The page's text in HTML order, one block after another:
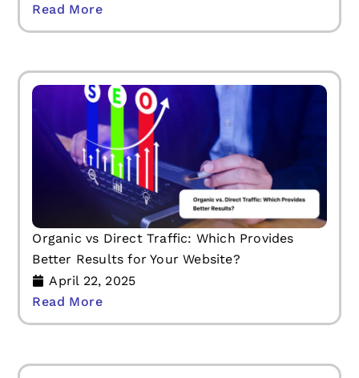
Read More
Organic vs Direct Traffic: Which Provides
Better Results for Your Website?
April 22, 2025
Read More